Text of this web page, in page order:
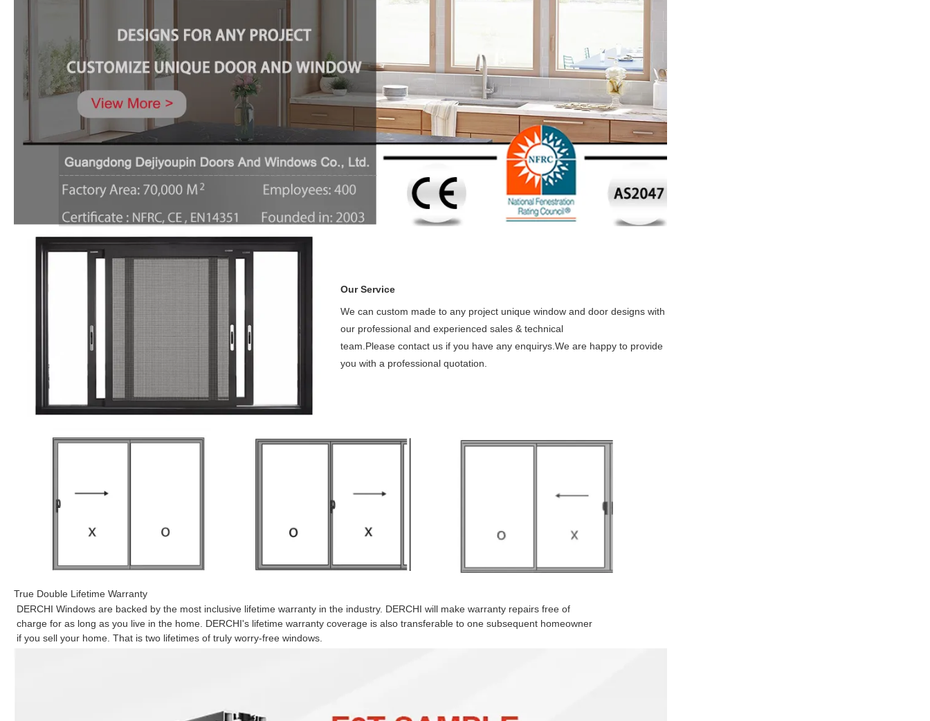
Our Service
We can custom made to any project unique window and door designs with
our professional and experienced sales & technical
team.Please contact us if you have any enquirys.We are happy to provide
you with a professional quotation.
True Double Lifetime Warranty
DERCHI Windows are backed by the most inclusive lifetime warranty in the industry. DERCHI will make warranty repairs free of
charge for as long as you live in the home. DERCHI's lifetime warranty coverage is also transferable to one subsequent homeowner
if you sell your home. That is two lifetimes of truly worry-free windows.